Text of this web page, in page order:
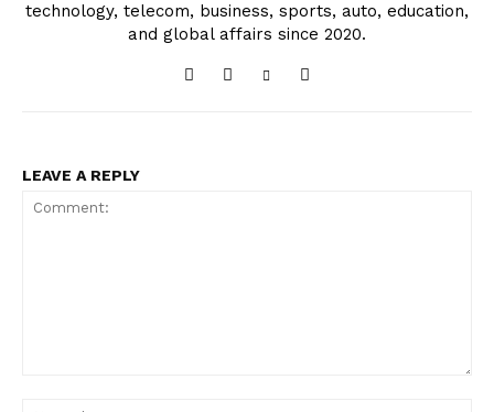
technology, telecom, business, sports, auto, education,
and global affairs since 2020.
LEAVE A REPLY